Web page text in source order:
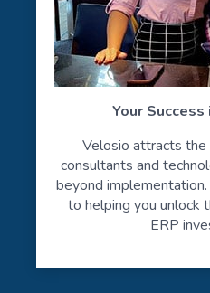
Your Success
Velosio attracts
consultants and
beyond
to helping you unlock
ERP